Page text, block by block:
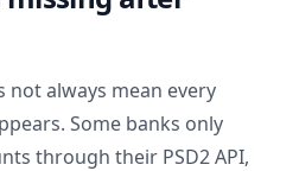
not always mean every
Some banks only
through their PSD2 API,